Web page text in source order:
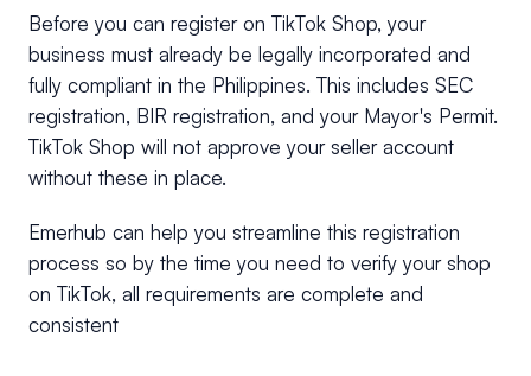
Before you can register on TikTok Shop, your
business must already be legally incorporated and
fully compliant in the Philippines. This includes SEC
registration, BIR registration, and your Mayor's Permit.
TikTok Shop will not approve your seller account
without these in place.
Emerhub can help you streamline this registration
process so by the time you need to verify your shop
on TikTok, all requirements are complete and
consistent